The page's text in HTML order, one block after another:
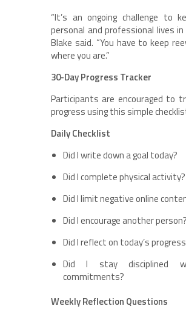
“It’s an ongoing challenge to
personal and professional lives in
Blake said. “You have to keep
where you are.”
30-Day Progress Tracker
Participants are encouraged to
progress using this simple
Daily Checklist
Did I write down a goal today?
Did I complete physical activity?
Did I limit negative online
Did I encourage another person?
Did I reflect on today’s
Did I stay disciplined
commitments?
Weekly Reflection Questions